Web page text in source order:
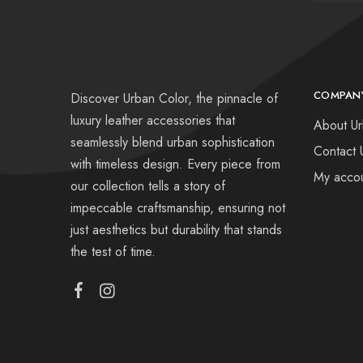
Discover Urban Color, the pinnacle of
luxury leather accessories that
seamlessly blend urban sophistication
with timeless design. Every piece from
our collection tells a story of
impeccable craftsmanship, ensuring not
just aesthetics but durability that stands
the test of time.
About
Contact
My